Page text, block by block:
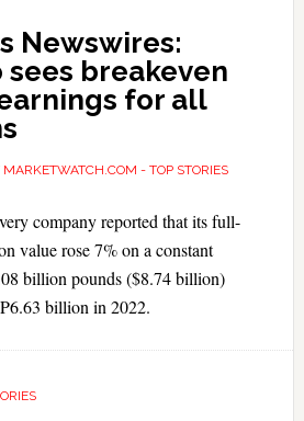
Newswires:
breakeven
for all
MARKETWATCH.COM - TOP STORIES
company reported that its full-
value rose 7% on a constant
billion pounds ($8.74 billion)
billion in 2022.